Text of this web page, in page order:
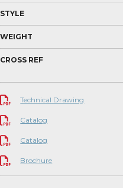
STYLE
WEIGHT
CROSS REF
Technical Drawing
Catalog
Catalog
Brochure